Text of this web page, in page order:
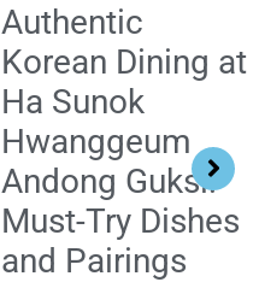
Authentic
Korean Dining at
Ha Sunok
Hwanggeum
Andong Guksi:
Must-Try Dishes
and Pairings